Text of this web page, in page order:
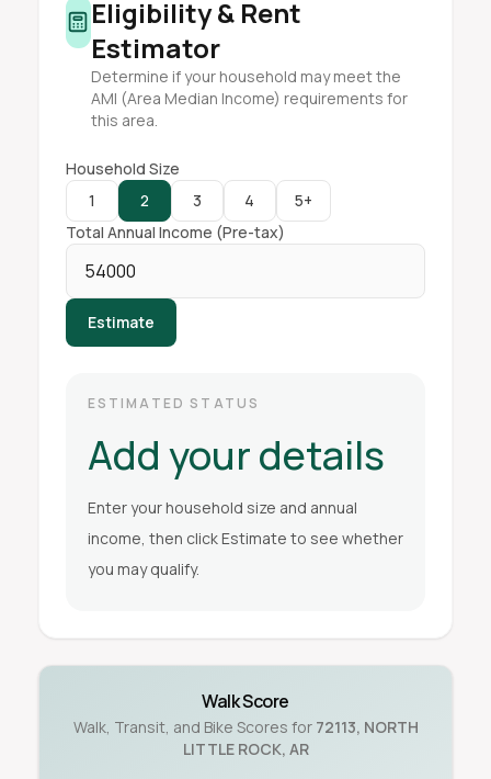
Eligibility & Rent
Estimator
Determine if your household may meet the
AMI (Area Median Income) requirements for
this area.
Household Size
1
2 3 4
5+
Total Annual Income (Pre-tax)
Estimate
ESTIMATED STATUS
Add your details
Enter your household size and annual
income, then click Estimate to see whether
you may qualify.
Walk Score
Walk, Transit, and Bike Scores for 72113, NORTH
LITTLE ROCK, AR